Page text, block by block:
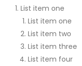
List item one
List item one
List item two
List item three
List item four